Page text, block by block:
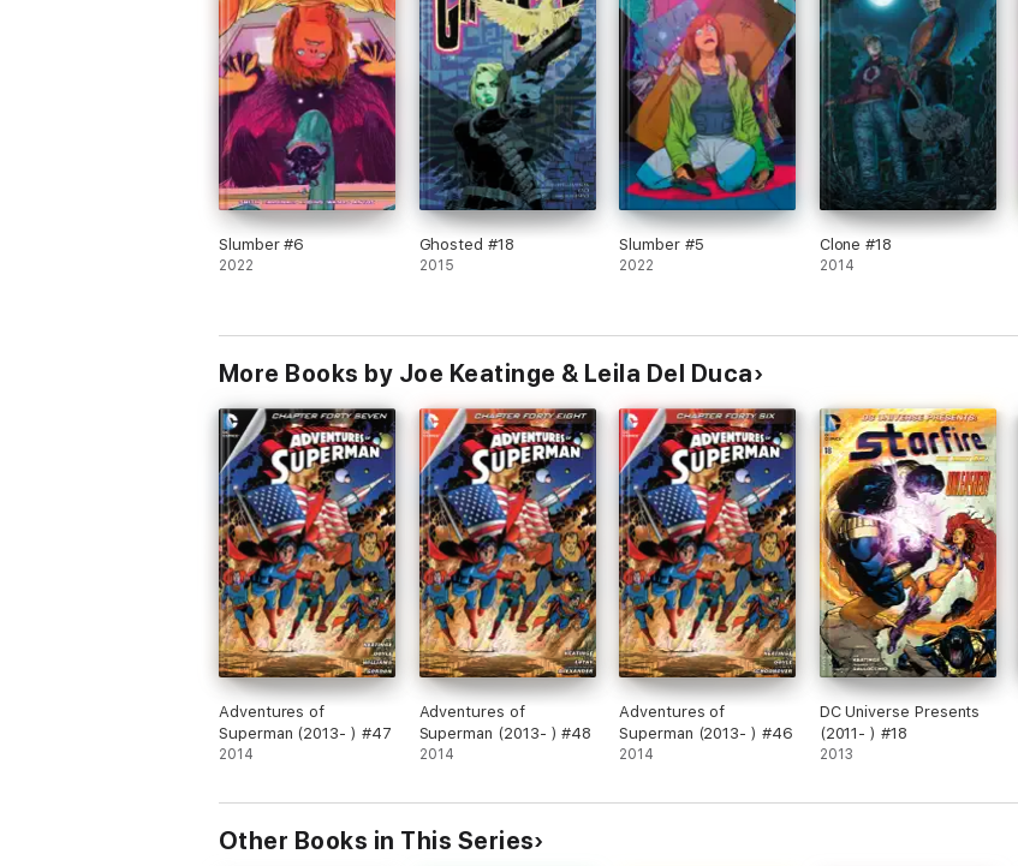
Slumber #6
2022
Ghosted #18
2015
Slumber #5
2022
Clone #18
2014
More Books by Joe Keatinge & Leila Del Duca
Adventures of
Superman (2013- ) #47
2014
Adventures of
Superman (2013- ) #48
2014
Adventures of
Superman (2013- ) #46
2014
DC Universe Presents
(2011- ) #18
2013
Other Books in This Series